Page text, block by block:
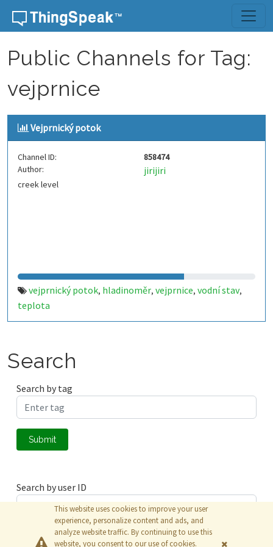
Skip to content
Public Channels for Tag:
vejprnice
Vejprnický potok
Channel ID:
858474
Author:
jirijiri
creek level
vejprnický potok, hladinoměr, vejprnice, vodní stav,
teplota
Search
Search by tag
Submit
Search by user ID
Submit
This website uses cookies to improve your user
experience, personalize content and ads, and
analyze website traffic. By continuing to use this
website, you consent to our use of cookies.